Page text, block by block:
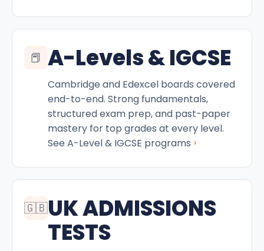
📕 A-Levels & IGCSE
Cambridge and Edexcel boards covered
end-to-end. Strong fundamentals,
structured exam prep, and past-paper
mastery for top grades at every level.
See A-Level & IGCSE programs ›
🇬🇧UK ADMISSIONS
TESTS